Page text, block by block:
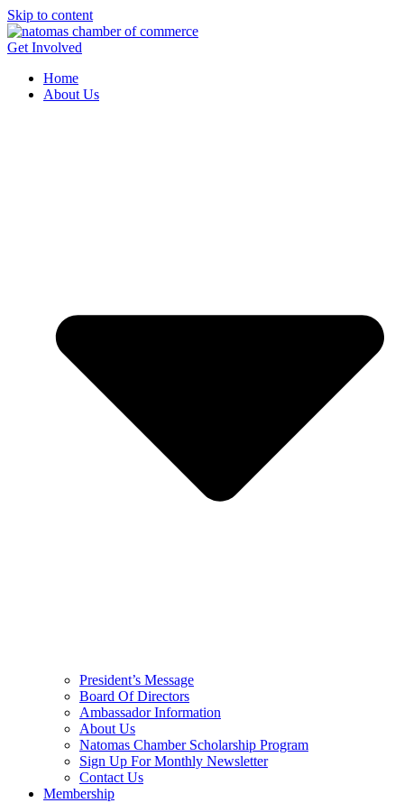
Skip to content
Get Involved
Home
About Us
President’s Message
Board Of Directors
Ambassador Information
About Us
Natomas Chamber Scholarship Program
Sign Up For Monthly Newsletter
Contact Us
Membership